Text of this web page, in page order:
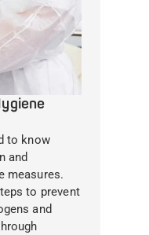
to know
and
measures.
to prevent
and